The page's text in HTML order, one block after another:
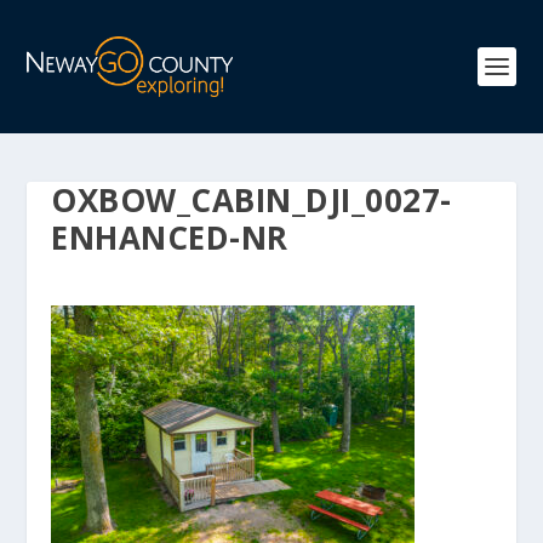
OXBOW_CABIN_DJI_0027-
ENHANCED-NR